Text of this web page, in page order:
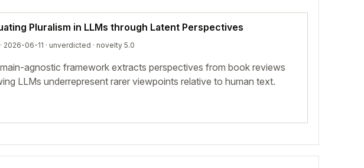
Pluralism in LLMs through Latent Perspectives
2026-06-11 · unverdicted · novelty 5.0
agnostic framework extracts perspectives from book reviews
LLMs underrepresent rarer viewpoints relative to human text.